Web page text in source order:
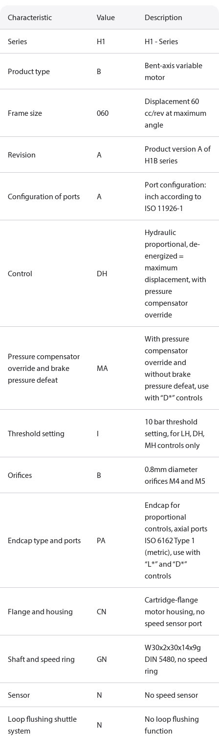
Characteristic Value Description
Series H1 H1 - Series
Product type B
Bent-axis variable
motor
Frame size 060
Displacement 60
cc/rev at maximum
angle
Revision A
Product version A of
H1B series
Configuration of ports A
Port configuration:
inch according to
ISO 11926-1
Control DH
Hydraulic
proportional, de-
energized =
maximum
displacement, with
pressure
compensator
override
Pressure compensator
override and brake
pressure defeat
MA
With pressure
compensator
override and
without brake
pressure defeat, use
with “D*” controls
Threshold setting I
10 bar threshold
setting, for LH, DH,
MH controls only
Orifices B
0.8mm diameter
orifices M4 and M5
Endcap type and ports PA
Endcap for
proportional
controls, axial ports
ISO 6162 Type 1
(metric), use with
“L*” and “D*”
controls
Flange and housing CN
Cartridge-flange
motor housing, no
speed sensor port
Shaft and speed ring GN
W30x2x30x14x9g
DIN 5480, no speed
ring
Sensor N No speed sensor
Loop flushing shuttle
system
N
No loop flushing
function